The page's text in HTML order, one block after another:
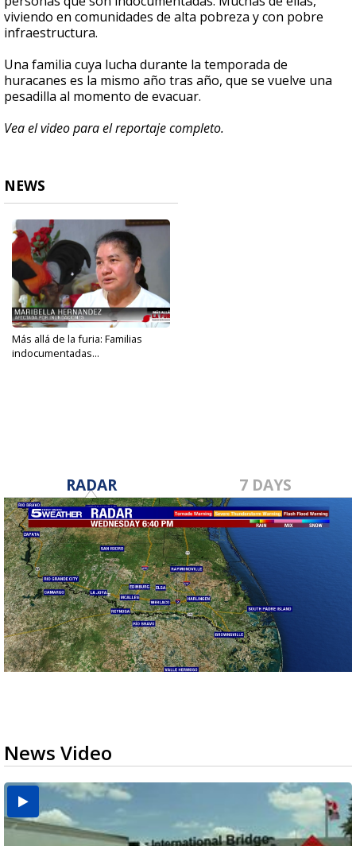
viviendo en comunidades de alta pobreza y con pobre
infraestructura.
Una familia cuya lucha durante la temporada de
huracanes es la mismo año tras año, que se vuelve una
pesadilla al momento de evacuar.
Vea el video para el reportaje completo.
NEWS
Más allá de la furia: Familias
indocumentadas...
RADAR 7 DAYS
News Video